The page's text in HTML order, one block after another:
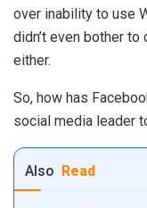
over inability to use
didn’t even bother to
either.
So, how has
social media leader
Also Read